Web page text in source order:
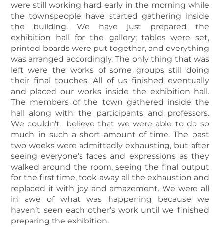
were still working hard early in the morning while
the townspeople have started gathering inside
the building. We have just prepared the
exhibition hall for the gallery; tables were set,
printed boards were put together, and everything
was arranged accordingly. The only thing that was
left were the works of some groups still doing
their final touches. All of us finished eventually
and placed our works inside the exhibition hall.
The members of the town gathered inside the
hall along with the participants and professors.
We couldn’t believe that we were able to do so
much in such a short amount of time. The past
two weeks were admittedly exhausting, but after
seeing everyone’s faces and expressions as they
walked around the room, seeing the final output
for the first time, took away all the exhaustion and
replaced it with joy and amazement. We were all
in awe of what was happening because we
haven’t seen each other’s work until we finished
preparing the exhibition.